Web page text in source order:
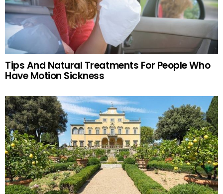
Tips And Natural Treatments For People Who
Have Motion Sickness